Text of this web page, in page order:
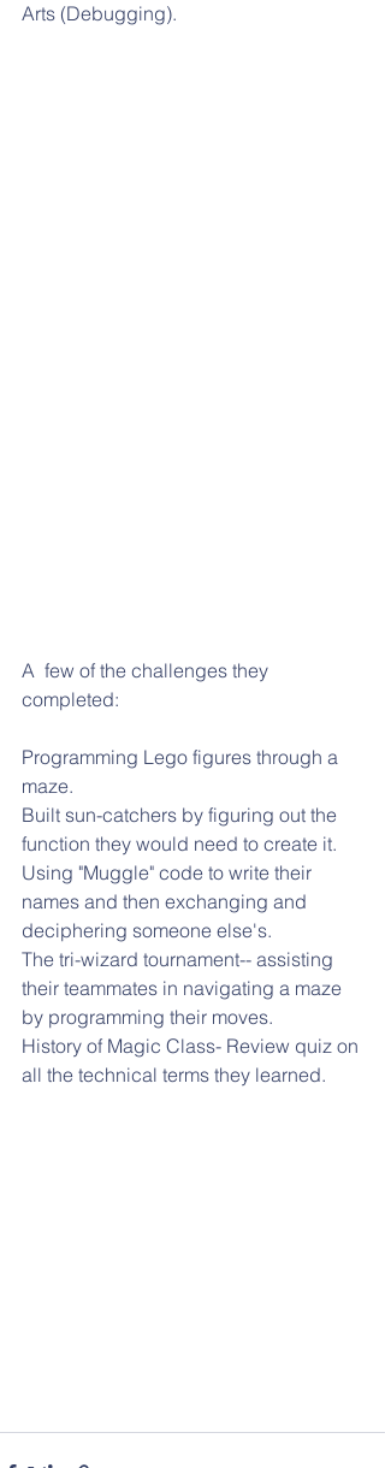
Arts (Debugging).
A  few of the challenges they
completed:
Programming Lego figures through a
maze.
Built sun-catchers by figuring out the
function they would need to create it.
Using "Muggle" code to write their
names and then exchanging and
deciphering someone else's.
The tri-wizard tournament-- assisting
their teammates in navigating a maze
by programming their moves.
History of Magic Class- Review quiz on
all the technical terms they learned.